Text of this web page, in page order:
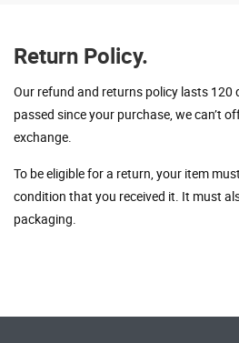
Return Policy.
Our refund and returns policy lasts 120
passed since your purchase, we can’t
exchange.
To be eligible for a return, your item
condition that you received it. It must
packaging.